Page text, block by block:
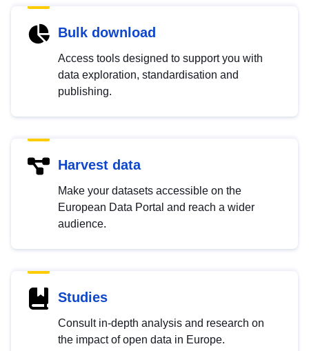
Bulk download
Access tools designed to support you with
data exploration, standardisation and
publishing.
Harvest data
Make your datasets accessible on the
European Data Portal and reach a wider
audience.
Studies
Consult in-depth analysis and research on
the impact of open data in Europe.